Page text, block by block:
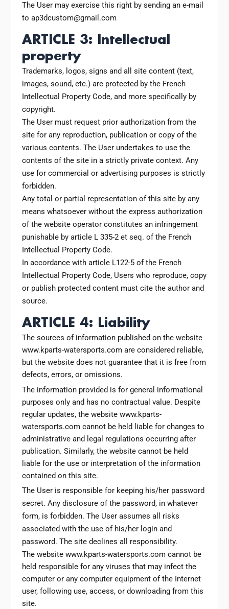
The User may exercise this right by sending an e-mail
to ap3dcustom@gmail.com
ARTICLE 3: Intellectual
property
Trademarks, logos, signs and all site content (text,
images, sound, etc.) are protected by the French
Intellectual Property Code, and more specifically by
copyright.
The User must request prior authorization from the
site for any reproduction, publication or copy of the
various contents. The User undertakes to use the
contents of the site in a strictly private context. Any
use for commercial or advertising purposes is strictly
forbidden.
Any total or partial representation of this site by any
means whatsoever without the express authorization
of the website operator constitutes an infringement
punishable by article L 335-2 et seq. of the French
Intellectual Property Code.
In accordance with article L122-5 of the French
Intellectual Property Code, Users who reproduce, copy
or publish protected content must cite the author and
source.
ARTICLE 4: Liability
The sources of information published on the website
www.kparts-watersports.com are considered reliable,
but the website does not guarantee that it is free from
defects, errors, or omissions.
The information provided is for general informational
purposes only and has no contractual value. Despite
regular updates, the website www.kparts-
watersports.com cannot be held liable for changes to
administrative and legal regulations occurring after
publication. Similarly, the website cannot be held
liable for the use or interpretation of the information
contained on this site.
The User is responsible for keeping his/her password
secret. Any disclosure of the password, in whatever
form, is forbidden. The User assumes all risks
associated with the use of his/her login and
password. The site declines all responsibility.
The website www.kparts-watersports.com cannot be
held responsible for any viruses that may infect the
computer or any computer equipment of the Internet
user, following use, access, or downloading from this
site.